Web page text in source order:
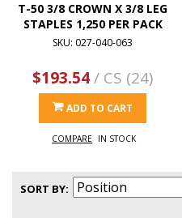
T-50 3/8 CROWN X 3/8 LEG
STAPLES 1,250 PER PACK
SKU: 027-040-063
$193.54/ CS (24)
ADD TO CART
COMPARE IN STOCK
SORT BY